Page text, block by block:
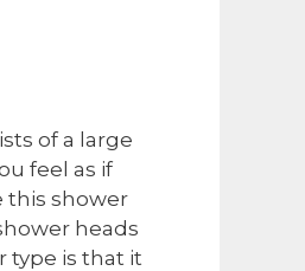
of a large
feel as if
this shower
heads
type is that it